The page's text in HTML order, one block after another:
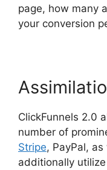
page, how many
your conversion
ClickFunnels 2.0
number of
Stripe, PayPal, as
additionally